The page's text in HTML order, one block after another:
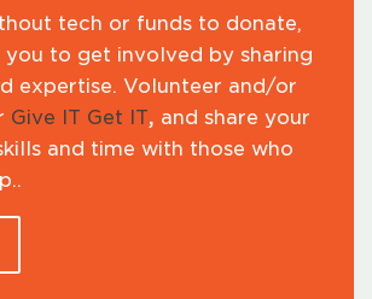
tech or funds to donate,
to get involved by sharing
expertise. Volunteer and/or
Give IT Get IT, and share your
and time with those who